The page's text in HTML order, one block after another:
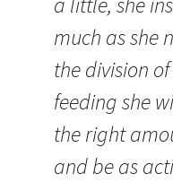
much as she
the division
feeding she
the right
and be as